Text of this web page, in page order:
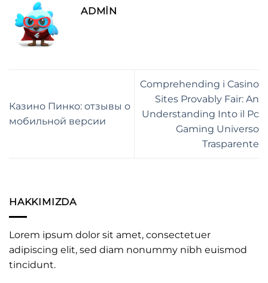
ADMIN
Казино Пинко: отзывы о
мобильной версии
Comprehending i Casino
Sites Provably Fair: An
Understanding Into il Pc
Gaming Universo
Trasparente
HAKKIMIZDA
Lorem ipsum dolor sit amet, consectetuer
adipiscing elit, sed diam nonummy nibh euismod
tincidunt.